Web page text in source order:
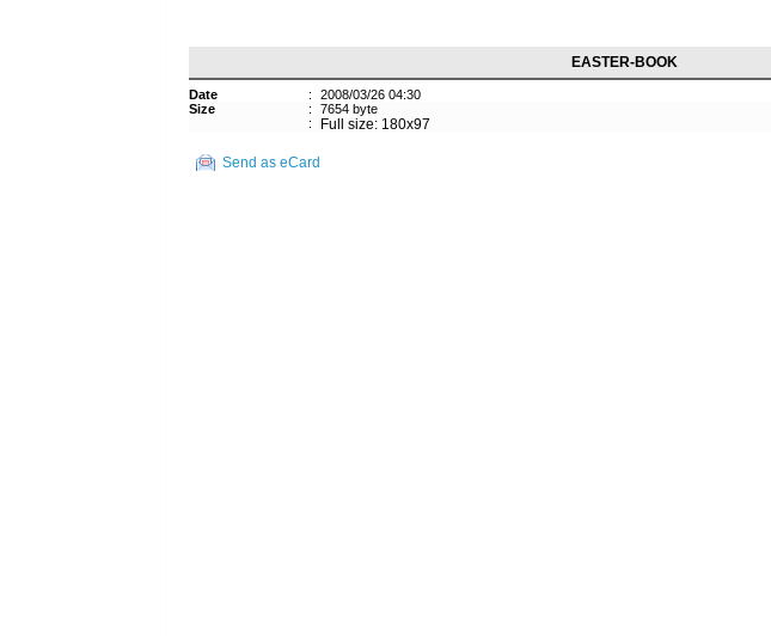
EASTER-BOOK
Date :
2008/03/26 04:30
Size
:
7654 byte
:
Full size: 180x97
Send as eCard